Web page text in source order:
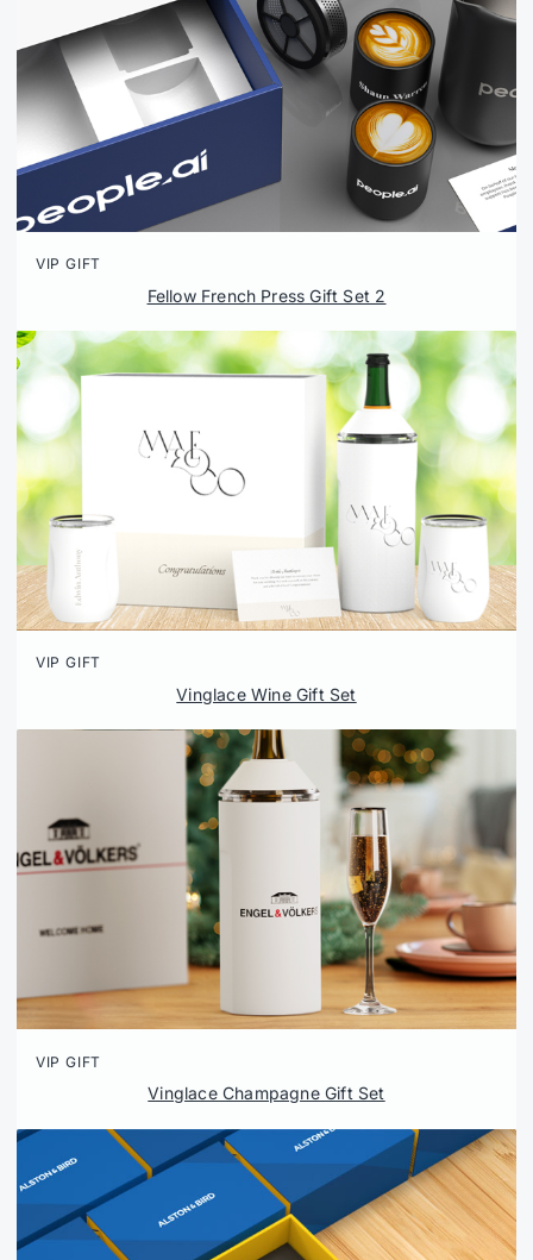
VIP GIFT
Fellow French Press Gift Set 2
VIP GIFT
Vinglace Wine Gift Set
VIP GIFT
Vinglace Champagne Gift Set